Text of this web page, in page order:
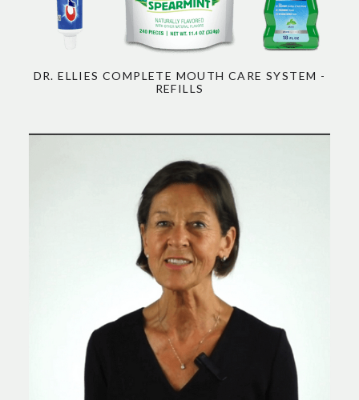
DR. ELLIES COMPLETE MOUTH CARE SYSTEM -
REFILLS